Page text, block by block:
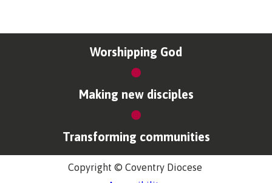
Worshipping God
Making new disciples
Transforming communities
Copyright © Coventry Diocese